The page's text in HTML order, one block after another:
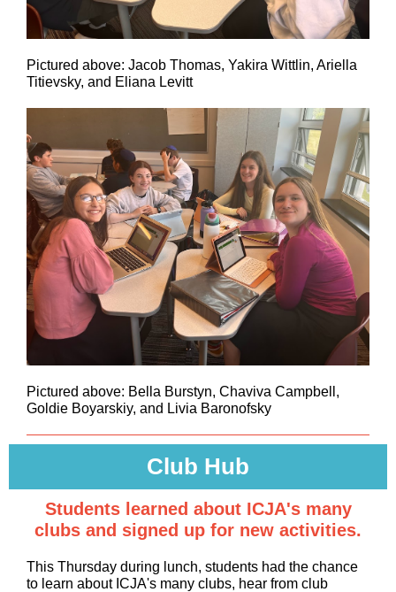
Pictured above: Jacob Thomas, Yakira Wittlin, Ariella
Titievsky, and Eliana Levitt
Pictured above: Bella Burstyn, Chaviva Campbell,
Goldie Boyarskiy, and Livia Baronofsky
Club Hub
Students learned about ICJA's many
clubs and signed up for new activities.
This Thursday during lunch, students had the chance
to learn about ICJA's many clubs, hear from club